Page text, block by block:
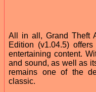
All in all, Grand Theft
Edition (v1.04.5)
entertaining content.
and sound, as well as
remains one of the
classic.